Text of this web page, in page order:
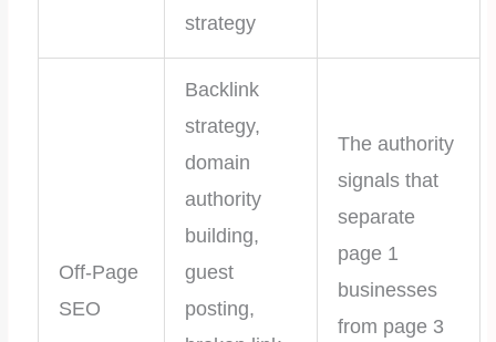
strategy
Off-Page
SEO
Backlink
strategy,
domain
authority
building,
guest
posting,
The authority
signals that
separate
page 1
businesses
from page 3